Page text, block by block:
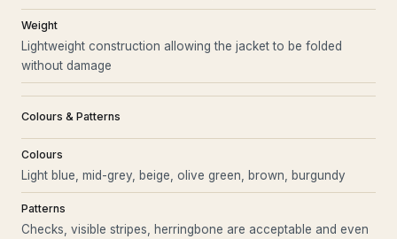
Weight
Lightweight construction allowing the jacket to be folded
without damage
Colours & Patterns
Colours
Light blue, mid-grey, beige, olive green, brown, burgundy
Patterns
Checks, visible stripes, herringbone are acceptable and even